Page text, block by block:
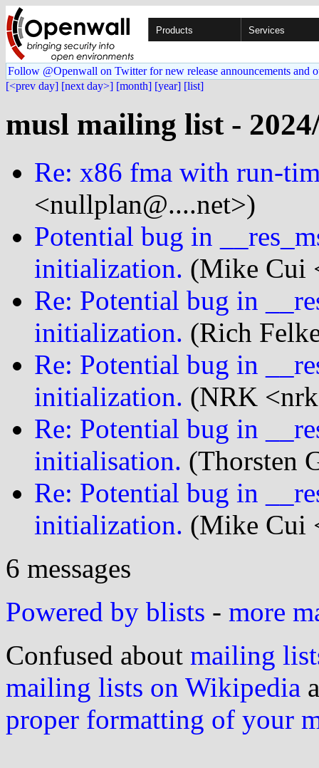
Products Services
Follow @Openwall on Twitter for new release announcements and
[<prev day] [next day>] [month] [year] [list]
musl mailing list -
Re: x86 fma with run-
<nullplan@....net>)
Potential bug in
initialization. (Mike Cui
Re: Potential bug in
initialization. (Rich
Re: Potential bug in
initialization. (NRK
Re: Potential bug in
initialisation. (Thorsten
Re: Potential bug in
initialization. (Mike Cui
6 messages
Powered by blists - more
Confused about mailing
mailing lists on Wikipedia
proper formatting of your